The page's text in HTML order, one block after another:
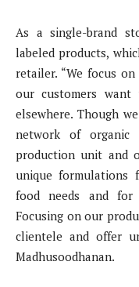
As a single-brand
labeled products,
retailer. “We focus
our customers
elsewhere. Though
network of organic
production unit and
unique formulations
food needs and for
Focusing on our
clientele and offer
Madhusoodhanan.